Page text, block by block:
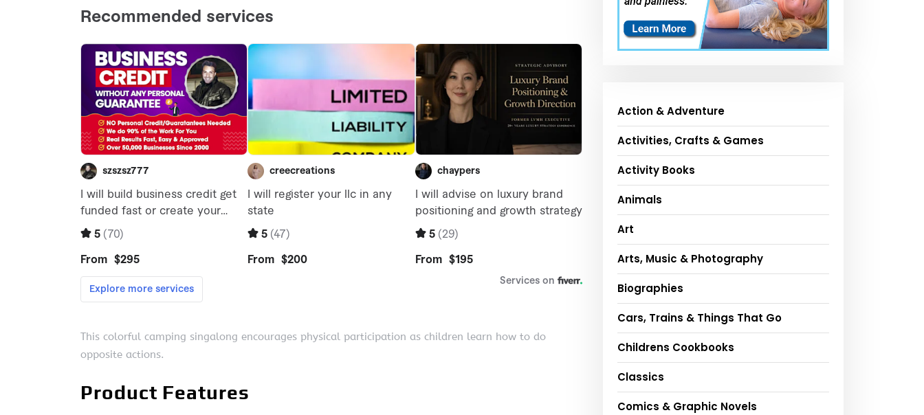
This colorful camping singalong encourages physical participation as children learn how to do
opposite actions.
Product Features
Action & Adventure
Activities, Crafts & Games
Activity Books
Animals
Art
Arts, Music & Photography
Biographies
Cars, Trains & Things That Go
Childrens Cookbooks
Classics
Comics & Graphic Novels